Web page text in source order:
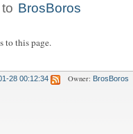
BrosBoros
to this page.
28 00:12:34 Owner: BrosBoros